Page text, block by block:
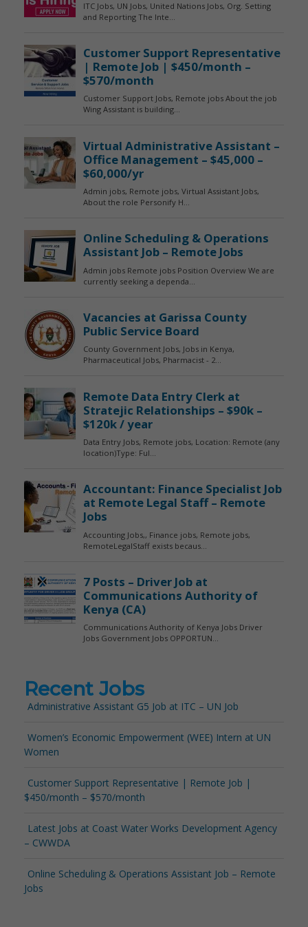
Recent Jobs
Administrative Assistant G5 Job at ITC – UN Job
Women’s Economic Empowerment (WEE) Intern at UN
Women
Customer Support Representative | Remote Job |
$450/month – $570/month
Latest Jobs at Coast Water Works Development Agency
– CWWDA
Online Scheduling & Operations Assistant Job – Remote
Jobs